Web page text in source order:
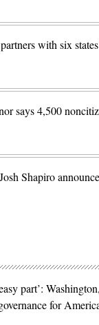
with six
says 4,500
Shapiro
part’:
for